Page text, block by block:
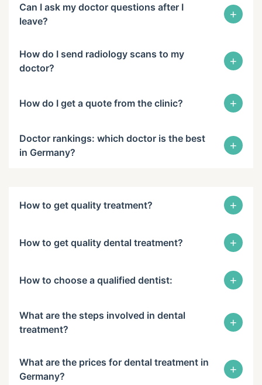
Can I ask my doctor questions after I
leave?
+
How do I send radiology scans to my
doctor?
+
How do I get a quote from the clinic? +
Doctor rankings: which doctor is the best
in Germany?
+
How to get quality treatment? +
How to get quality dental treatment? +
How to choose a qualified dentist: +
What are the steps involved in dental
treatment?
+
What are the prices for dental treatment in
Germany?
+